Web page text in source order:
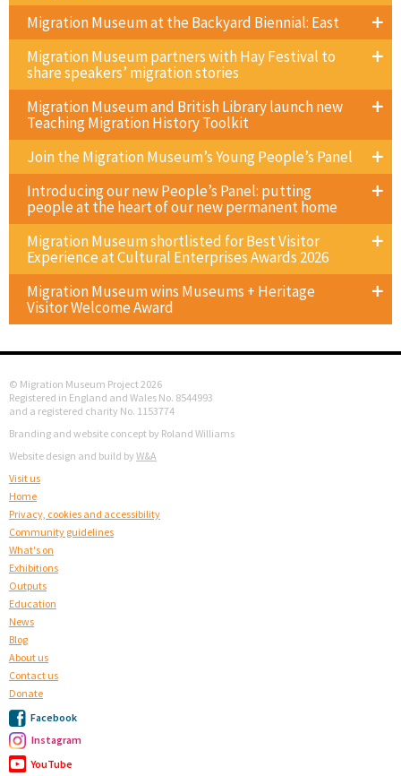
Migration Museum at the Backyard Biennial: East
Migration Museum partners with Hay Festival to
share speakers’ migration stories
Migration Museum and British Library launch new
Teaching Migration History Toolkit
Join the Migration Museum’s Young People’s Panel
Introducing our new People’s Panel: putting
people at the heart of our new permanent home
Migration Museum shortlisted for Best Visitor
Experience at Cultural Enterprises Awards 2026
Migration Museum wins Museums + Heritage
Visitor Welcome Award
© Migration Museum Project 2026
Registered in England and Wales No. 8544993
and a registered charity No. 1153774
Branding and website concept by Roland Williams
Website design and build by W&A
Visit us
Home
Privacy, cookies and accessibility
Community guidelines
What's on
Exhibitions
Outputs
Education
News
Blog
About us
Contact us
Donate
Facebook
Instagram
YouTube